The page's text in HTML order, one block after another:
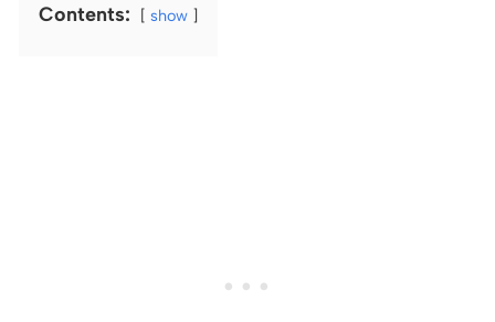
Contents: show